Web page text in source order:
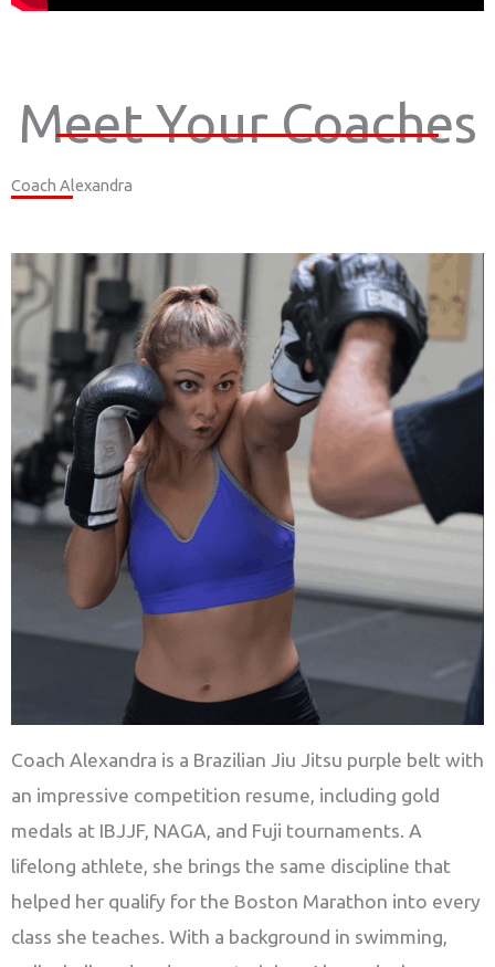
Meet Your Coaches
Coach Alexandra
Coach Alexandra is a Brazilian Jiu Jitsu purple belt with
an impressive competition resume, including gold
medals at IBJJF, NAGA, and Fuji tournaments. A
lifelong athlete, she brings the same discipline that
helped her qualify for the Boston Marathon into every
class she teaches. With a background in swimming,